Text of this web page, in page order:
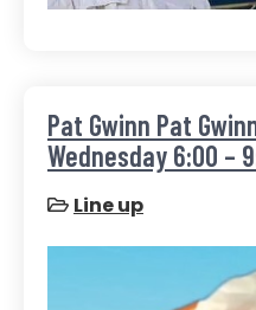
Pat Gwinn Pat
Wednesday 6:00 –
Line up